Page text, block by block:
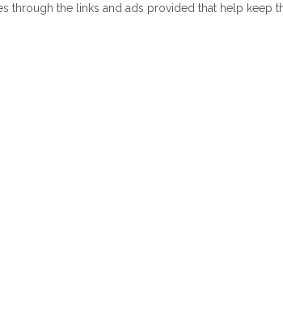
through the links and ads provided that help keep